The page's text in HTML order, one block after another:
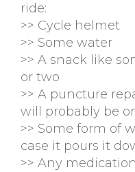
ride:
>> Cycle helmet
>> Some water
>> A snack like
or two
>> A puncture
will probably be
>> Some form of
case it pours it
>> Any